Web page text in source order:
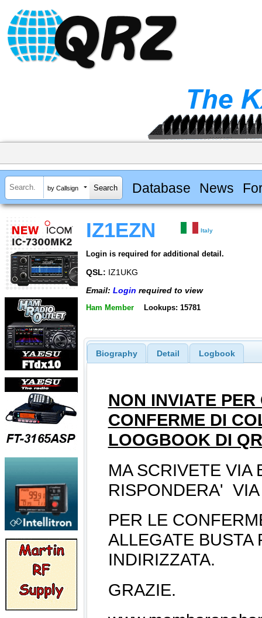
by Callsign Database News
IZ1EZN Italy
Login is required for additional detail.
QSL: IZ1UKG
Email: Login required to view
Ham Member Lookups: 15781
Biography Detail Logbook